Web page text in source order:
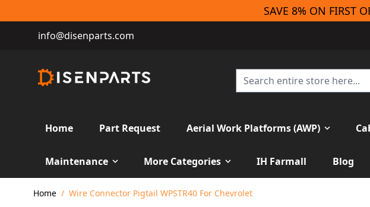
SAVE 8% ON FIRST
info@disenparts.com
Home Part Request Aerial Work Platforms (AWP)
Maintenance More Categories IH Farmall
Blog
Home / Wire Connector Pigtail WPSTR40 For Chevrolet